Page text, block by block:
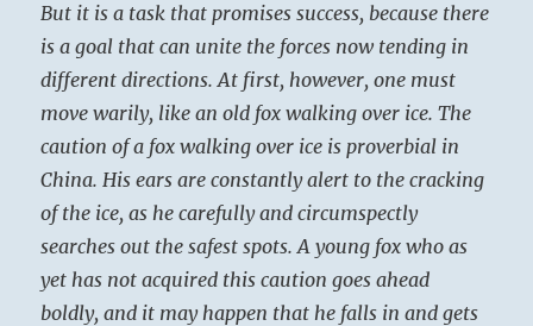
But it is a task that promises success, because there
is a goal that can unite the forces now tending in
different directions. At first, however, one must
move warily, like an old fox walking over ice. The
caution of a fox walking over ice is proverbial in
China. His ears are constantly alert to the cracking
of the ice, as he carefully and circumspectly
searches out the safest spots. A young fox who as
yet has not acquired this caution goes ahead
boldly, and it may happen that he falls in and gets